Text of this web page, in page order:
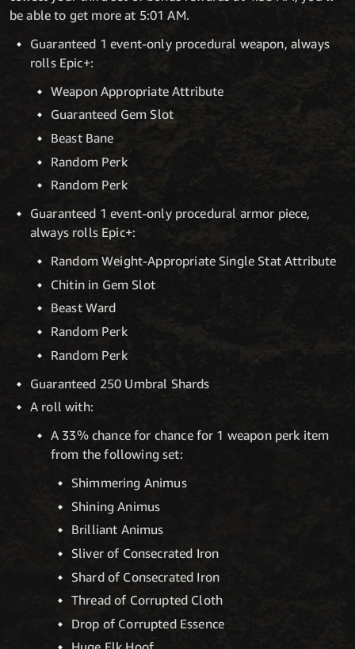
be able to get more at 5:01 AM.
Guaranteed 1 event-only procedural weapon, always
rolls Epic+:
Weapon Appropriate Attribute
Guaranteed Gem Slot
Beast Bane
Random Perk
Random Perk
Guaranteed 1 event-only procedural armor piece,
always rolls Epic+:
Random Weight-Appropriate Single Stat Attribute
Chitin in Gem Slot
Beast Ward
Random Perk
Random Perk
Guaranteed 250 Umbral Shards
A roll with:
A 33% chance for chance for 1 weapon perk item
from the following set:
Shimmering Animus
Shining Animus
Brilliant Animus
Sliver of Consecrated Iron
Shard of Consecrated Iron
Thread of Corrupted Cloth
Drop of Corrupted Essence